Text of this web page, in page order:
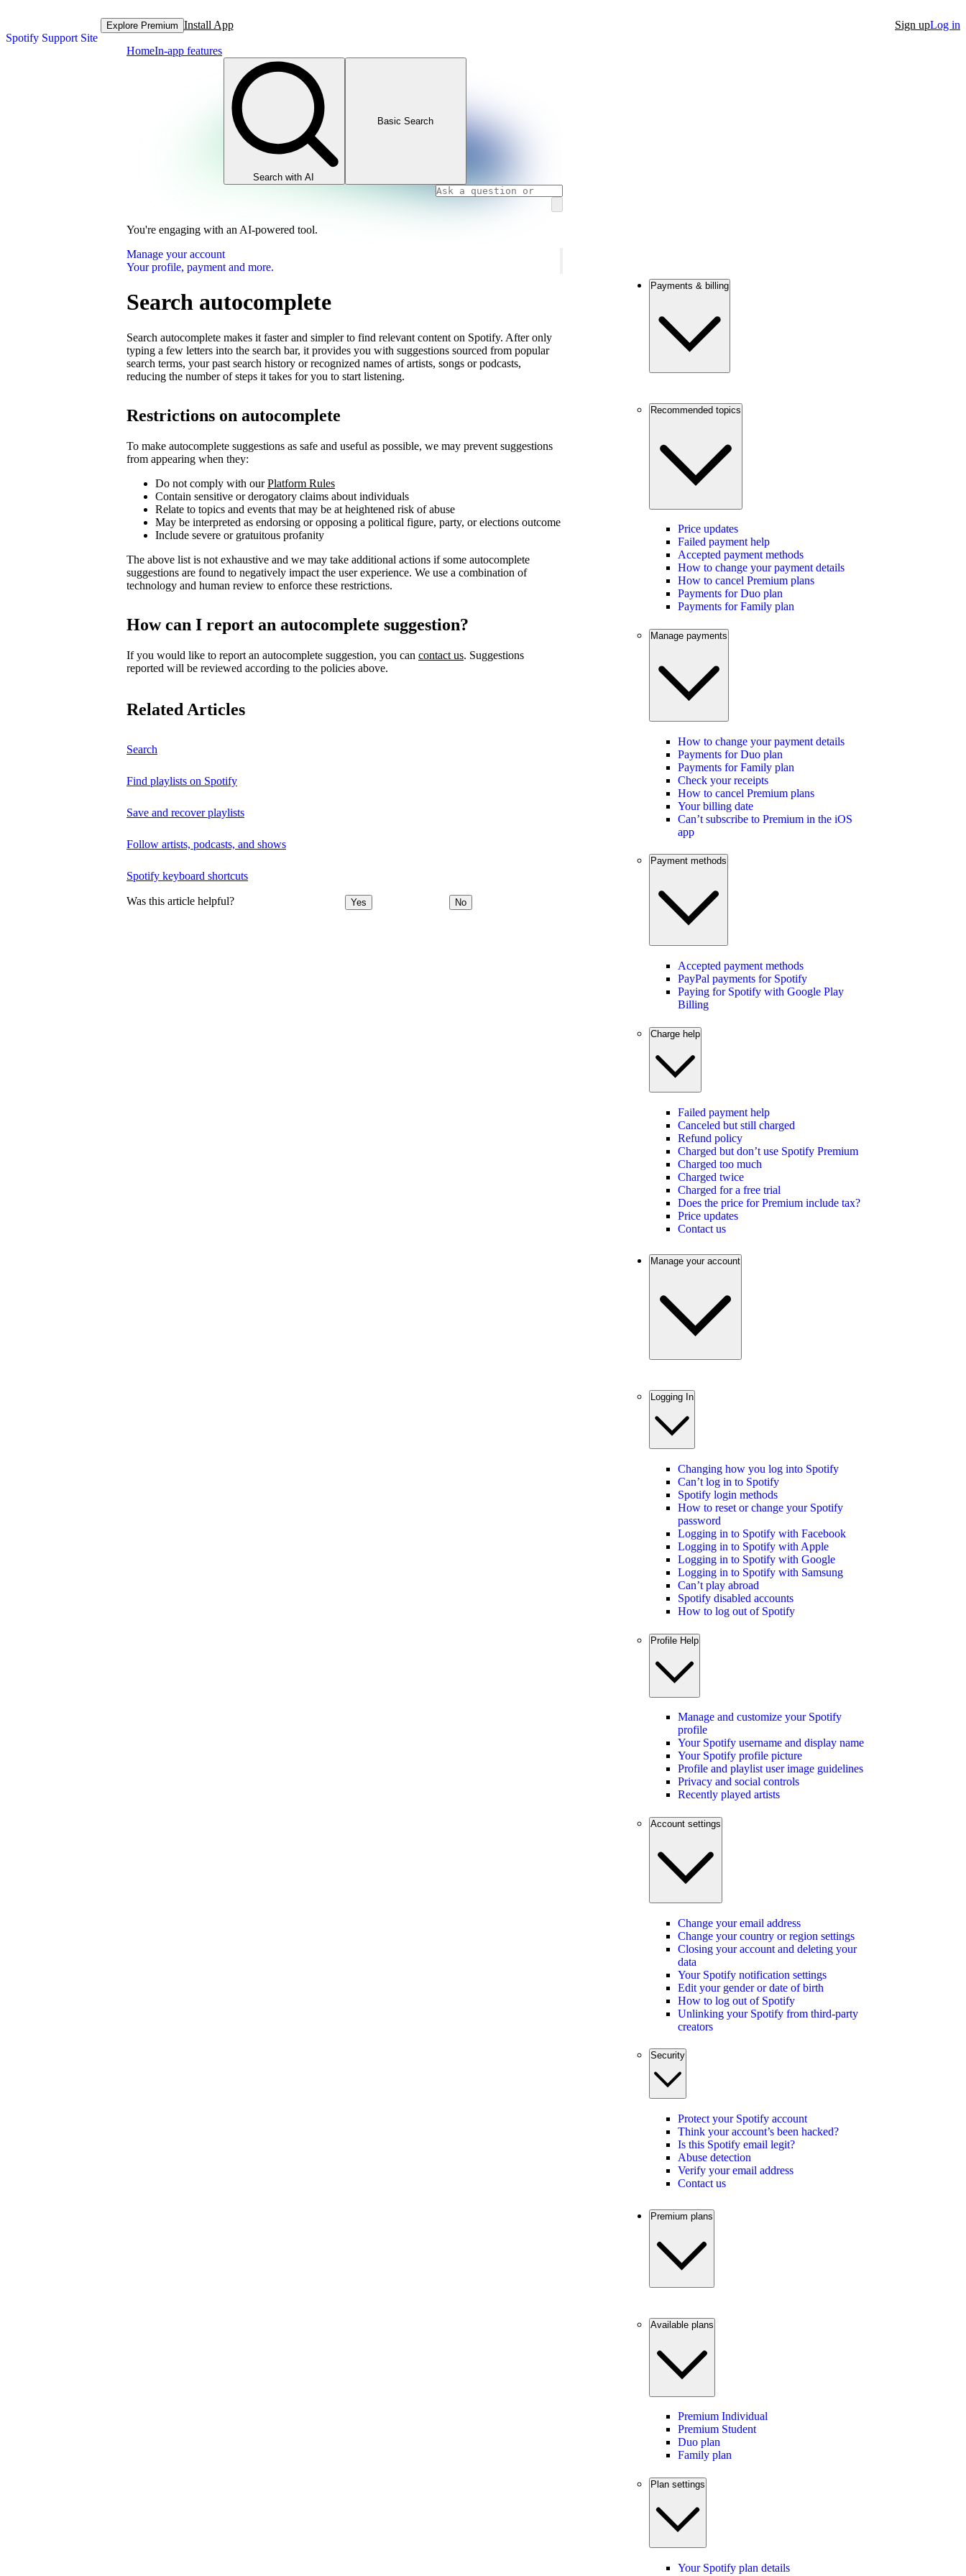
Spotify Support Site
Explore Premium Install App Sign upLog in
HomeIn-app features
Search with AI
Basic Search
You're engaging with an AI-powered tool.
Manage your account
Your profile, payment and more.
Search autocomplete
Search autocomplete makes it faster and simpler to find relevant content on Spotify. After only
typing a few letters into the search bar, it provides you with suggestions sourced from popular
search terms, your past search history or recognized names of artists, songs or podcasts,
reducing the number of steps it takes for you to start listening.
Restrictions on autocomplete
To make autocomplete suggestions as safe and useful as possible, we may prevent suggestions
from appearing when they:
Do not comply with ourPlatform Rules
Contain sensitive or derogatory claims about individuals
Relate to topics and events that may be at heightened risk of abuse
May be interpreted as endorsing or opposing a political figure, party, or elections outcome
Include severe or gratuitous profanity
The above list is not exhaustive and we may take additional actions if some autocomplete
suggestions are found to negatively impact the user experience. We use a combination of
technology and human review to enforce these restrictions.
How can I report an autocomplete suggestion?
If you would like to report an autocomplete suggestion, you can contact us. Suggestions
reported will be reviewed according to the policies above.
Related Articles
Search
Find playlists on Spotify
Save and recover playlists
Follow artists, podcasts, and shows
Spotify keyboard shortcuts
Was this article helpful? Yes No
Payments & billing
Recommended topics
Price updates
Failed payment help
Accepted payment methods
How to change your payment details
How to cancel Premium plans
Payments for Duo plan
Payments for Family plan
Manage payments
How to change your payment details
Payments for Duo plan
Payments for Family plan
Check your receipts
How to cancel Premium plans
Your billing date
Can’t subscribe to Premium in the iOS
app
Payment methods
Accepted payment methods
PayPal payments for Spotify
Paying for Spotify with Google Play
Billing
Charge help
Failed payment help
Canceled but still charged
Refund policy
Charged but don’t use Spotify Premium
Charged too much
Charged twice
Charged for a free trial
Does the price for Premium include tax?
Price updates
Contact us
Manage your account
Logging In
Changing how you log into Spotify
Can’t log in to Spotify
Spotify login methods
How to reset or change your Spotify
password
Logging in to Spotify with Facebook
Logging in to Spotify with Apple
Logging in to Spotify with Google
Logging in to Spotify with Samsung
Can’t play abroad
Spotify disabled accounts
How to log out of Spotify
Profile Help
Manage and customize your Spotify
profile
Your Spotify username and display name
Your Spotify profile picture
Profile and playlist user image guidelines
Privacy and social controls
Recently played artists
Account settings
Change your email address
Change your country or region settings
Closing your account and deleting your
data
Your Spotify notification settings
Edit your gender or date of birth
How to log out of Spotify
Unlinking your Spotify from third-party
creators
Security
Protect your Spotify account
Think your account’s been hacked?
Is this Spotify email legit?
Abuse detection
Verify your email address
Contact us
Premium plans
Available plans
Premium Individual
Premium Student
Duo plan
Family plan
Plan settings
Your Spotify plan details